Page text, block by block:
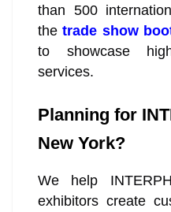
than 500
thetrade show
to showcase
services.
Planning for
New York?
We help
exhibitors create